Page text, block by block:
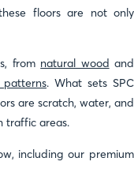
floors are not only
from natural wood and
patterns. What sets SPC
are scratch, water, and
traffic areas.
including our premium